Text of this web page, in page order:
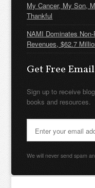
My Cancer, My Son,
Thankful
NAMI Dominates
Revenues, $62.7
Get Free
Sign up to receive
books and resources.
We will never send spam